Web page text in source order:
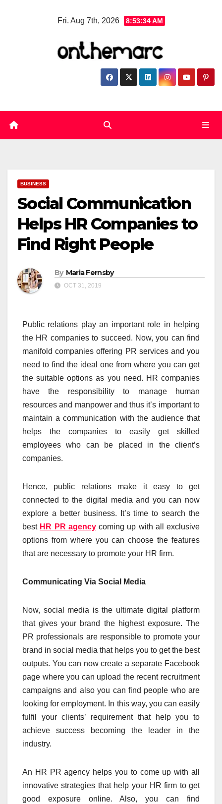
Fri. Aug 7th, 2026 8:53:34 AM
BUSINESS
Social Communication
Helps HR Companies to
Find Right People
By Maria Fernsby
OCT 31, 2019
Public relations play an important role in helping
the HR companies to succeed. Now, you can find
manifold companies offering PR services and you
need to find the ideal one from where you can get
the suitable options as you need. HR companies
have the responsibility to manage human
resources and manpower and thus it’s important to
maintain a communication with the audience that
helps the companies to easily get skilled
employees who can be placed in the client’s
companies.
Hence, public relations make it easy to get
connected to the digital media and you can now
explore a better business. It’s time to search the
best HR PR agencycoming up with all exclusive
options from where you can choose the features
that are necessary to promote your HR firm.
Communicating Via Social Media
Now, social media is the ultimate digital platform
that gives your brand the highest exposure. The
PR professionals are responsible to promote your
brand in social media that helps you to get the best
outputs. You can now create a separate Facebook
page where you can upload the recent recruitment
campaigns and also you can find people who are
looking for employment. In this way, you can easily
fulfil your clients’ requirement that help you to
achieve success becoming the leader in the
industry.
An HR PR agency helps you to come up with all
innovative strategies that help your HR firm to get
good exposure online. Also, you can find